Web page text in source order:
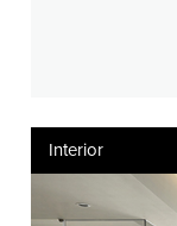
Interior